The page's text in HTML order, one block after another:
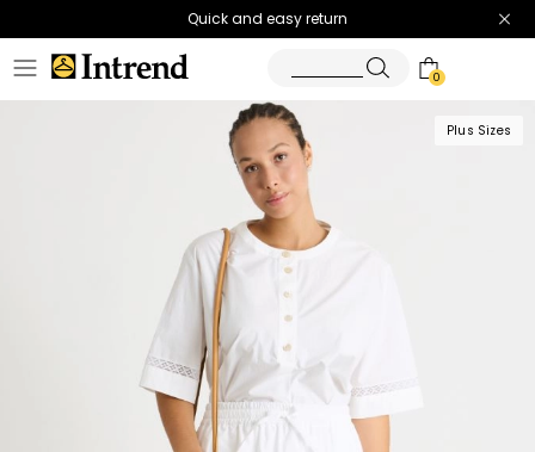
Quick and easy return
0
Plus Sizes